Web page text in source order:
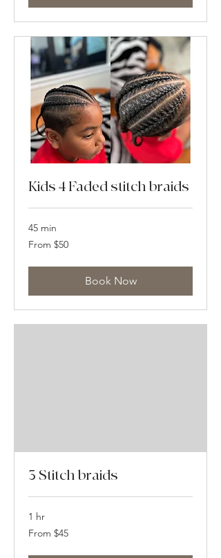
Kids 4 Faded stitch braids
45 min
From
50
From $50
Book Now
3 Stitch braids
1 hr
From
45
From $45